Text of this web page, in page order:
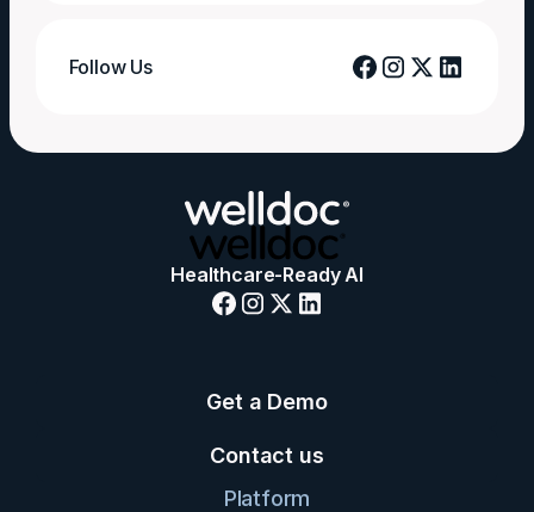
Follow Us
Healthcare-Ready AI
Get a Demo
Contact us
Platform